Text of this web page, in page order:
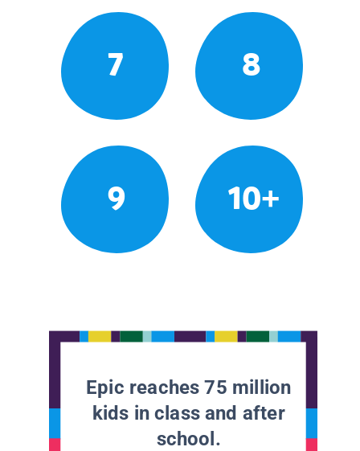
7 8
9 10+
Epic reaches 75 million
kids in class and after
school.